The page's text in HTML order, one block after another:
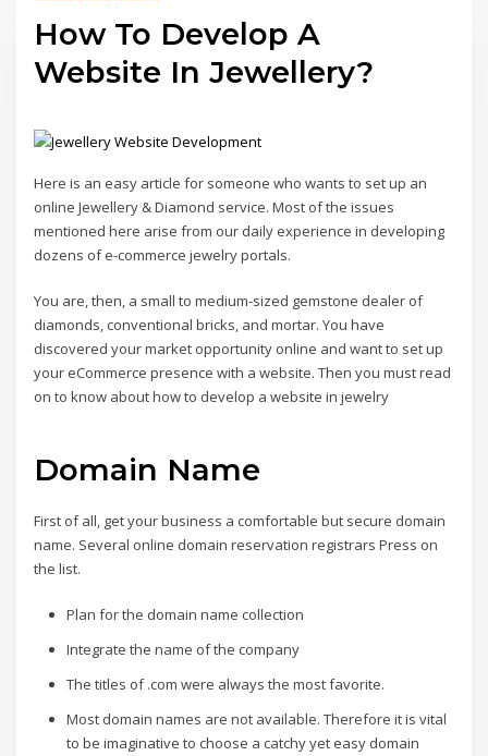
How To Develop A
Website In Jewellery?
Here is an easy article for someone who wants to set up an
online Jewellery & Diamond service. Most of the issues
mentioned here arise from our daily experience in developing
dozens of e-commerce jewelry portals.
You are, then, a small to medium-sized gemstone dealer of
diamonds, conventional bricks, and mortar. You have
discovered your market opportunity online and want to set up
your eCommerce presence with a website. Then you must read
on to know about how to develop a website in jewelry
Domain Name
First of all, get your business a comfortable but secure domain
name. Several online domain reservation registrars Press on
the list.
Plan for the domain name collection
Integrate the name of the company
The titles of .com were always the most favorite.
Most domain names are not available. Therefore it is vital
to be imaginative to choose a catchy yet easy domain